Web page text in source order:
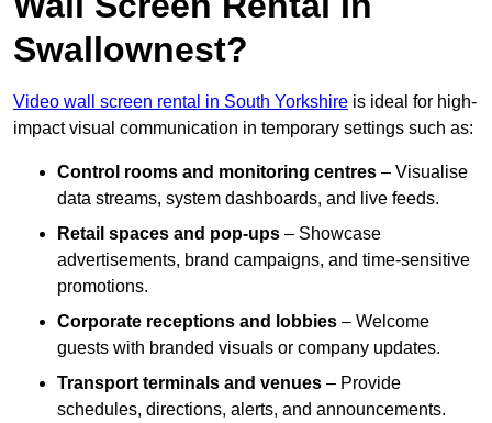
Swallownest?
Video wall screen rental in South Yorkshire is ideal for high-
impact visual communication in temporary settings such as:
Control rooms and monitoring centres – Visualise
data streams, system dashboards, and live feeds.
Retail spaces and pop-ups – Showcase
advertisements, brand campaigns, and time-sensitive
promotions.
Corporate receptions and lobbies – Welcome
guests with branded visuals or company updates.
Transport terminals and venues – Provide
schedules, directions, alerts, and announcements.